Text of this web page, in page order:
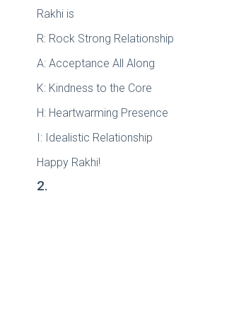
Rakhi is
R: Rock Strong Relationship
A: Acceptance All Along
K: Kindness to the Core
H: Heartwarming Presence
I: Idealistic Relationship
Happy Rakhi!
2.